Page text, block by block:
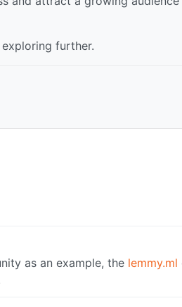
further.
as an example, the lemmy.ml